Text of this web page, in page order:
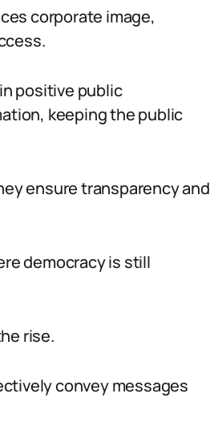
corporate image,
positive public
keeping the public
ensure transparency and
democracy is still
rise.
convey messages